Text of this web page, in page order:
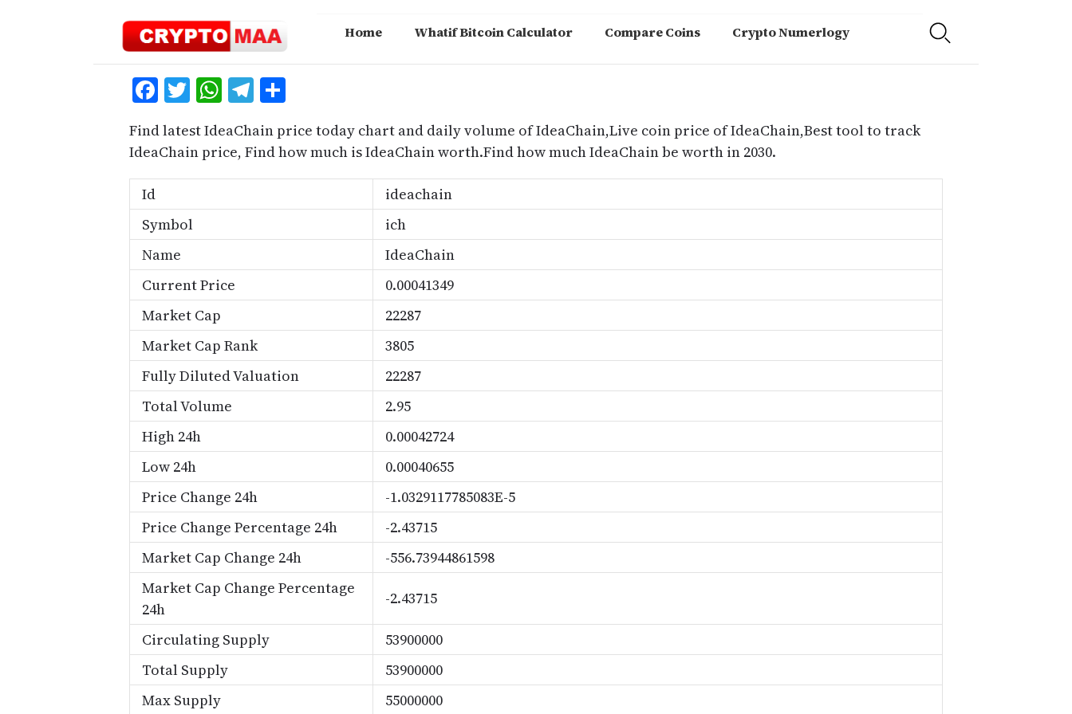
Home Whatif Bitcoin Calculator Compare Coins Crypto Numerlogy
Facebook
Twitter
WhatsApp
Telegram
Find latest IdeaChain price today chart and daily volume of IdeaChain,Live coin price of IdeaChain,Best tool to track
IdeaChain price, Find how much is IdeaChain worth.Find how much IdeaChain be worth in 2030.
Id
ideachain
Symbol
ich
Name
IdeaChain
Current Price
0.00041349
Market Cap
22287
Market Cap Rank
3805
Fully Diluted Valuation
22287
Total Volume
2.95
High 24h
0.00042724
Low 24h
0.00040655
Price Change 24h
-1.0329117785083E-5
Price Change Percentage 24h
-2.43715
Market Cap Change 24h
-556.73944861598
Market Cap Change Percentage
24h
-2.43715
Circulating Supply
53900000
Total Supply
53900000
Max Supply
55000000